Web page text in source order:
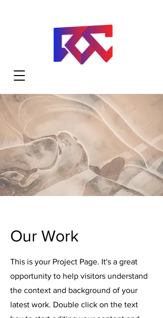
Our Work
This is your Project Page. It's a great
opportunity to help visitors understand
the context and background of your
latest work. Double click on the text